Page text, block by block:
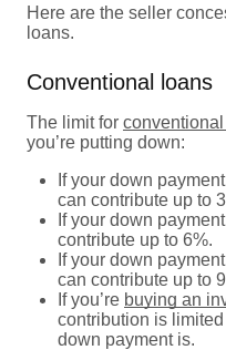
Here are the seller
loans.
Conventional loans
The limit for
you’re putting down:
If your down
can contribute up to
If your down
contribute up to 6%.
If your down
can contribute up to
If you’re buying an
contribution is
down payment is.